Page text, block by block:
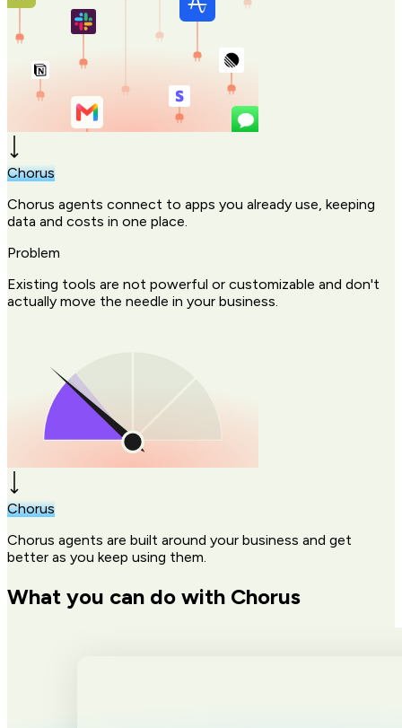
Chorus
Chorus agents connect to apps you already use, keeping
data and costs in one place.
Problem
Existing tools are not powerful or customizable and don't
actually move the needle in your business.
Chorus
Chorus agents are built around your business and get
better as you keep using them.
What you can do with Chorus